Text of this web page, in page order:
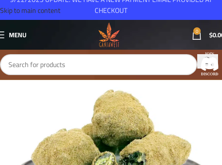
Skip to main content
MENU 0 $
CHECKOUT